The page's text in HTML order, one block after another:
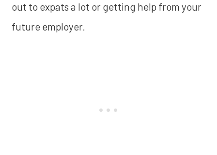
out to expats a lot or getting help from your
future employer.